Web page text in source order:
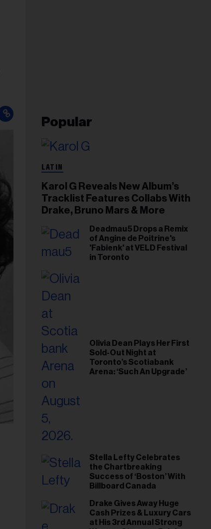
Popular
LATIN
Karol G Reveals New Album’s
Tracklist Features Collabs With
Drake, Bruno Mars & More
Deadmau5 Drops a Remix
of Angine de Poitrine's
'Fabienk' at VELD Festival
in Toronto
Olivia Dean Plays Her First
Sold-Out Night at
Toronto’s Scotiabank
Arena: ‘Such An Upgrade’
Stella Lefty Celebrates
the Chartbreaking
Success of ‘Boston’ With
Billboard Canada
Drake Gives Away Huge
Cash Prizes & Luxury Cars
at His 3rd Annual Strong